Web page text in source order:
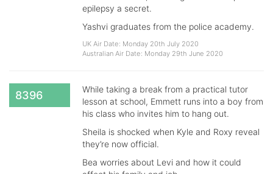
epilepsy a secret.
Yashvi graduates from the police academy.
UK Air Date: Monday 20th July 2020
Australian Air Date: Monday 29th June 2020
8396
While taking a break from a practical tutor
lesson at school, Emmett runs into a boy from
his class who invites him to hang out.
Sheila is shocked when Kyle and Roxy reveal
they’re now official.
Bea worries about Levi and how it could